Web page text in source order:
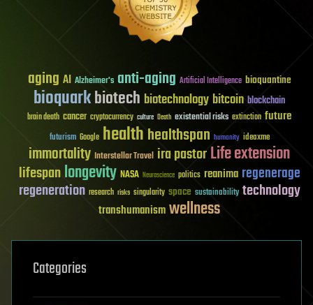
aging AI Alzheimer's anti-aging Artificial Intelligence bioquantine
bioquarkbiotech biotechnology bitcoin blockchain
brain death cancer cryptocurrency culture Death existential risks extinction future
futurism Google healthhealthspan humanity ideaxme
immortality Interstellar Travel ira pastorLife extension
lifespanlongevity NASA Neuroscience politics reanima regenerage
regeneration research risks singularity space sustainability technology
transhumanismwellness
Categories